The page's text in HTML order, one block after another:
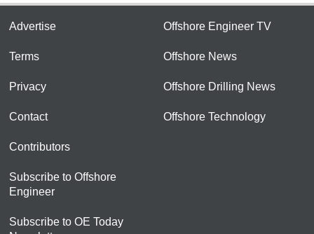
Advertise
Terms
Privacy
Contact
Contributors
Subscribe to Offshore
Engineer
Subscribe to OE Today
Offshore Engineer TV
Offshore News
Offshore Drilling News
Offshore Technology